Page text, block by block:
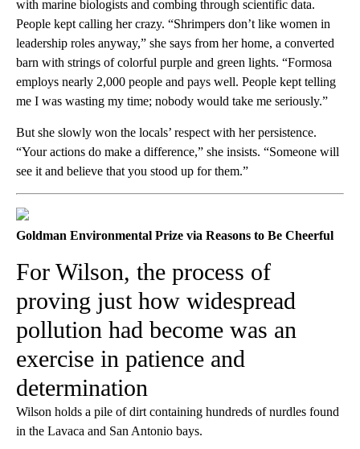
with marine biologists and combing through scientific data.
People kept calling her crazy. “Shrimpers don’t like women in
leadership roles anyway,” she says from her home, a converted
barn with strings of colorful purple and green lights. “Formosa
employs nearly 2,000 people and pays well. People kept telling
me I was wasting my time; nobody would take me seriously.”
But she slowly won the locals’ respect with her persistence.
“Your actions do make a difference,” she insists. “Someone will
see it and believe that you stood up for them.”
Goldman Environmental Prize via Reasons to Be Cheerful
For Wilson, the process of
proving just how widespread
pollution had become was an
exercise in patience and
determination
Wilson holds a pile of dirt containing hundreds of nurdles found
in the Lavaca and San Antonio bays.